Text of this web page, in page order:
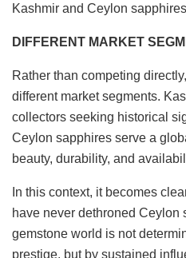
Kashmir and Ceylon
DIFFERENT MARKET
Rather than competing
different market segments.
collectors seeking historical
Ceylon sapphires serve a
beauty, durability, and
In this context, it becomes
have never dethroned
gemstone world is not
prestige, but by sustained